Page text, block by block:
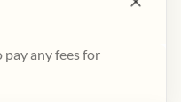
any fees for